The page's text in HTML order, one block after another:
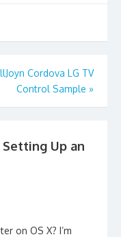
Cordova LG TV
Control Sample »
Up an
on OS X? I’m